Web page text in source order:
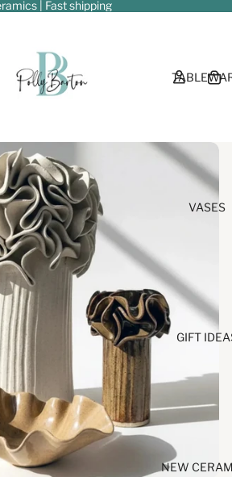
| Fast shipping
VASES
GIFT
NEW